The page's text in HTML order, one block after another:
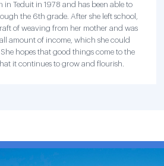
in Teduit in 1978 and has been able to
the 6th grade. After she left school,
of weaving from her mother and was
amount of income, which she could
hopes that good things come to the
it continues to grow and flourish.